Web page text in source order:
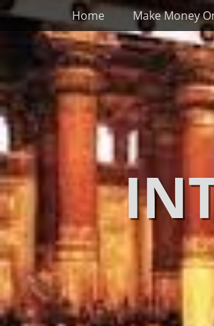
Skip
to
content
Primary Menu
Home Make Money